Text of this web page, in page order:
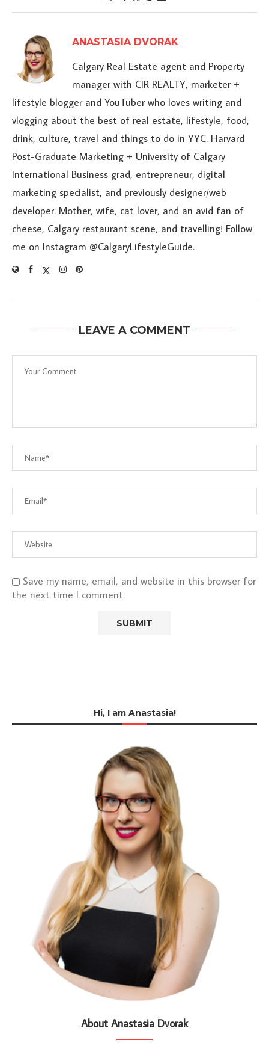
ANASTASIA DVORAK
Calgary Real Estate agent and Property
manager with CIR REALTY, marketer +
lifestyle blogger and YouTuber who loves writing and
vlogging about the best of real estate, lifestyle, food,
drink, culture, travel and things to do in YYC. Harvard
Post-Graduate Marketing + University of Calgary
International Business grad, entrepreneur, digital
marketing specialist, and previously designer/web
developer. Mother, wife, cat lover, and an avid fan of
cheese, Calgary restaurant scene, and travelling! Follow
me on Instagram @CalgaryLifestyleGuide.
LEAVE A COMMENT
Save my name, email, and website in this browser for
the next time I comment.
Hi, I am Anastasia!
About Anastasia Dvorak